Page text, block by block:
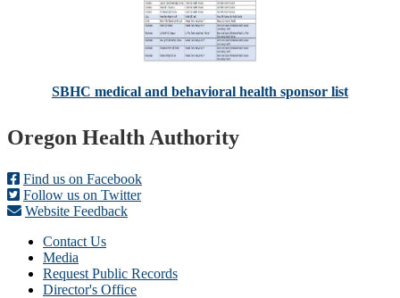
SBHC medical and behavioral health sponsor list
Footer
Oregon Health Authority
Find us on Facebook
Follow us on Twitter
Website Feedback
Contact Us
Media
Request Public Records
Director's Office